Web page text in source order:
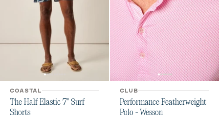
COASTAL
The Half Elastic 7" Surf
Shorts
CLUB
Performance Featherweight
Polo - Wesson